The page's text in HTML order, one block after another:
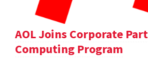
AOL Joins Corporate
Computing Program